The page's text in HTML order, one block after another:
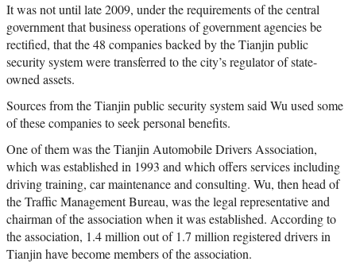
It was not until late 2009, under the requirements of the central
government that business operations of government agencies be
rectified, that the 48 companies backed by the Tianjin public
security system were transferred to the city’s regulator of state-
owned assets.
Sources from the Tianjin public security system said Wu used some
of these companies to seek personal benefits.
One of them was the Tianjin Automobile Drivers Association,
which was established in 1993 and which offers services including
driving training, car maintenance and consulting. Wu, then head of
the Traffic Management Bureau, was the legal representative and
chairman of the association when it was established. According to
the association, 1.4 million out of 1.7 million registered drivers in
Tianjin have become members of the association.